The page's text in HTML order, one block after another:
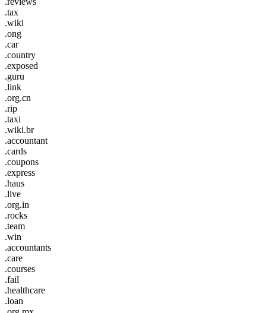
.tax
.wiki
.ong
.car
.country
.exposed
.guru
.link
.org.cn
.rip
.taxi
.wiki.br
.accountant
.cards
.coupons
.express
.haus
.live
.org.in
.rocks
.team
.win
.accountants
.care
.courses
.fail
.healthcare
.loan